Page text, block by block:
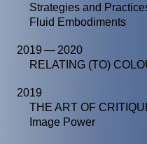
Strategies and
Fluid Embodiments
2019 — 2020
RELATING (TO)
2019
THE ART OF
Image Power